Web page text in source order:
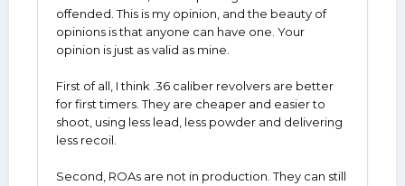
offended. This is my opinion, and the beauty of
opinions is that anyone can have one. Your
opinion is just as valid as mine.
First of all, I think .36 caliber revolvers are better
for first timers. They are cheaper and easier to
shoot, using less lead, less powder and delivering
less recoil.
Second, ROAs are not in production. They can still